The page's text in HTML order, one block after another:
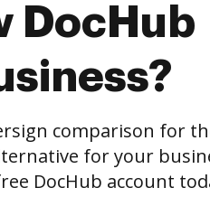
DocHub
comparison for
for your
DocHub account